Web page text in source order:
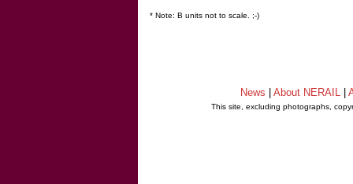
* Note: B units not to scale. ;-)
News About NERAIL
This site, excluding photographs,